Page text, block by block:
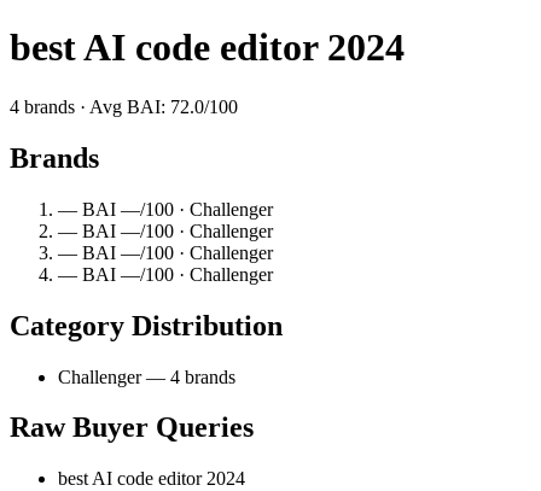
best AI code editor 2024
4 brands · Avg BAI: 72.0/100
Brands
— BAI —/100 · Challenger
— BAI —/100 · Challenger
— BAI —/100 · Challenger
— BAI —/100 · Challenger
Category Distribution
Challenger — 4 brands
Raw Buyer Queries
best AI code editor 2024